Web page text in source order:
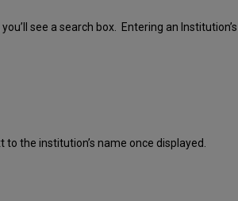
see a search box. Entering an
the institution’s name once displayed.